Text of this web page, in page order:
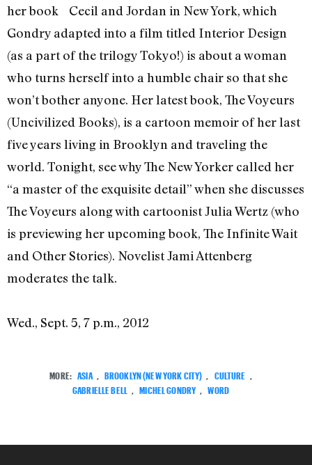
her book Cecil and Jordan in New York, which
Gondry adapted into a film titled Interior Design
(as a part of the trilogy Tokyo!) is about a woman
who turns herself into a humble chair so that she
won’t bother anyone. Her latest book, The Voyeurs
(Uncivilized Books), is a cartoon memoir of her last
five years living in Brooklyn and traveling the
world. Tonight, see why The New Yorker called her
“a master of the exquisite detail” when she discusses
The Voyeurs along with cartoonist Julia Wertz (who
is previewing her upcoming book, The Infinite Wait
and Other Stories). Novelist Jami Attenberg
moderates the talk.
Wed., Sept. 5, 7 p.m., 2012
MORE: ASIA , BROOKLYN (NEW YORK CITY) , CULTURE ,
GABRIELLE BELL , MICHEL GONDRY , WORD